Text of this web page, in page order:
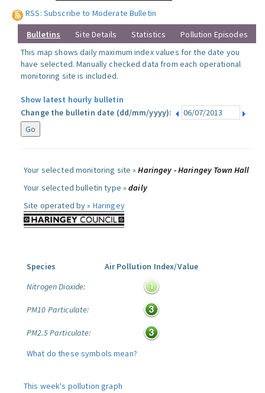
RSS: Subscribe to Moderate Bulletin
Bulletins Site Details Statistics
Pollution Episodes
This map shows daily maximum index values for the date you
have selected. Manually checked data from each operational
monitoring site is included.
Show latest hourly bulletin
Change the bulletin date (dd/mm/yyyy):
Your selected monitoring site »Haringey - Haringey Town Hall
Your selected bulletin type »daily
Site operated by » Haringey
Species
Air Pollution Index/Value
Nitrogen Dioxide:
PM10 Particulate:
PM2.5 Particulate:
What do these symbols mean?
This week's pollution graph